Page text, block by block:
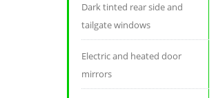
Dark tinted rear side and
tailgate windows
Electric and heated door
mirrors